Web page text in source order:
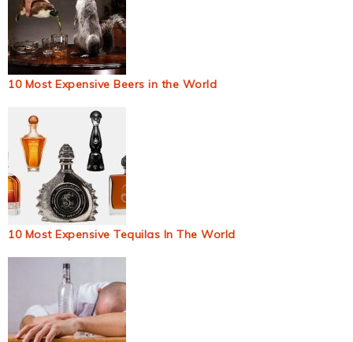
10 Most Expensive Beers in the World
10 Most Expensive Tequilas In The World